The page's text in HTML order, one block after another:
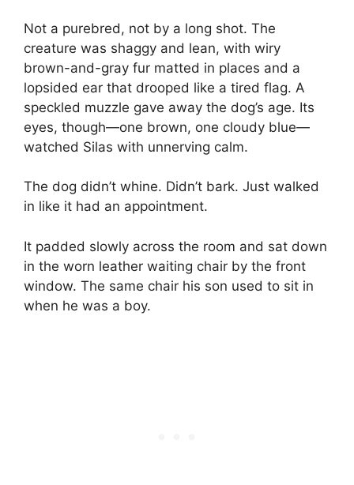
Not a purebred, not by a long shot. The
creature was shaggy and lean, with wiry
brown-and-gray fur matted in places and a
lopsided ear that drooped like a tired flag. A
speckled muzzle gave away the dog’s age. Its
eyes, though—one brown, one cloudy blue—
watched Silas with unnerving calm.
The dog didn’t whine. Didn’t bark. Just walked
in like it had an appointment.
It padded slowly across the room and sat down
in the worn leather waiting chair by the front
window. The same chair his son used to sit in
when he was a boy.